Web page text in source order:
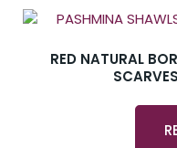
RED NATURAL